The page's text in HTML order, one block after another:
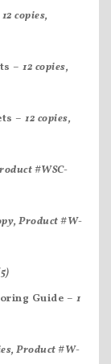
12 copies,
–12 copies,
–12 copies,
#WSC-
Product #W-
Guide – 1
Product #W-